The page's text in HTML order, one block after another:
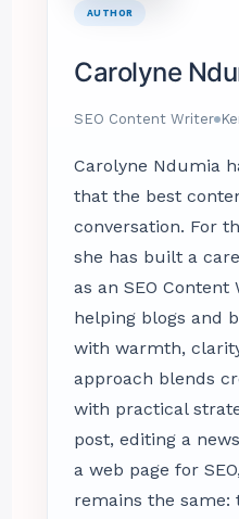
AUTHOR
Carolyne
SEO Content Writer
Carolyne Ndumia
that the best
conversation. For
she has built a
as an SEO
helping blogs and
with warmth,
approach blends
with practical
post, editing a
a web page for
remains the